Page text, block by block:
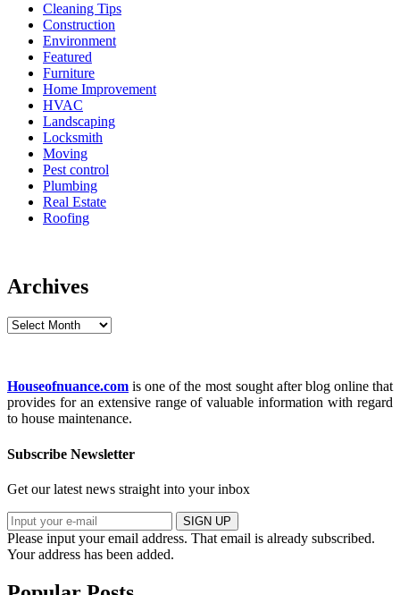
Cleaning Tips
Construction
Environment
Featured
Furniture
Home Improvement
HVAC
Landscaping
Locksmith
Moving
Pest control
Plumbing
Real Estate
Roofing
Archives
Archives
Houseofnuance.com is one of the most sought after blog online that
provides for an extensive range of valuable information with regard
to house maintenance.
Subscribe Newsletter
Get our latest news straight into your inbox
SIGN UP
Please input your email address. That email is already subscribed.
Your address has been added.